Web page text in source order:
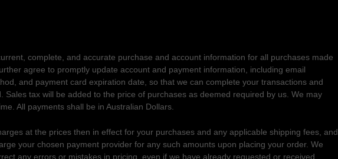
complete, and accurate purchase and account information for all purchases made
agree to promptly update account and payment information, including email
and payment card expiration date, so that we can complete your transactions and
Sales tax will be added to the price of purchases as deemed required by us. We may
All payments shall be in Australian Dollars.
at the prices then in effect for your purchases and any applicable shipping fees, and
your chosen payment provider for any such amounts upon placing your order. We
any errors or mistakes in pricing, even if we have already requested or received